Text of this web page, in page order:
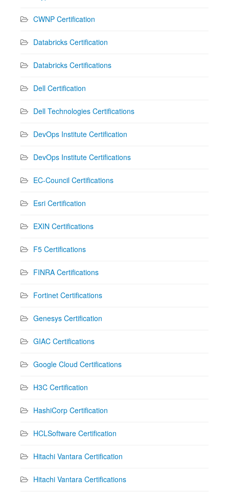
CWNP Certification
Databricks Certification
Databricks Certifications
Dell Certification
Dell Technologies Certifications
DevOps Institute Certification
DevOps Institute Certifications
EC-Council Certifications
Esri Certification
EXIN Certifications
F5 Certifications
FINRA Certifications
Fortinet Certifications
Genesys Certification
GIAC Certifications
Google Cloud Certifications
H3C Certification
HashiCorp Certification
HCLSoftware Certification
Hitachi Vantara Certification
Hitachi Vantara Certifications